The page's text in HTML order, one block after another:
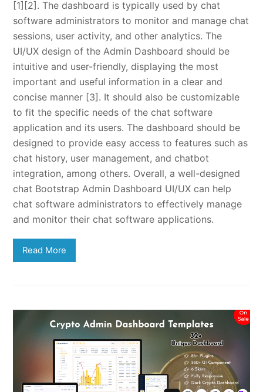
[1][2]. The dashboard is typically used by chat
software administrators to monitor and manage chat
sessions, user activity, and other analytics. The
UI/UX design of the Admin Dashboard should be
intuitive and user-friendly, displaying the most
important and useful information in a clear and
concise manner [3]. It should also be customizable
to fit the specific needs of the chat software
application and its users. The dashboard should be
designed to provide easy access to features such as
chat history, user management, and chatbot
integration, among others. Overall, a well-designed
chat Bootstrap Admin Dashboard UI/UX can help
chat software administrators to effectively manage
and monitor their chat software applications.
Read More